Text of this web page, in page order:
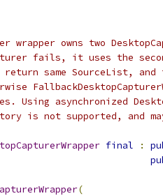
wrapper owns two
fails, it uses the
same SourceList, and
Using asynchronized
is not supported, and
final :
(